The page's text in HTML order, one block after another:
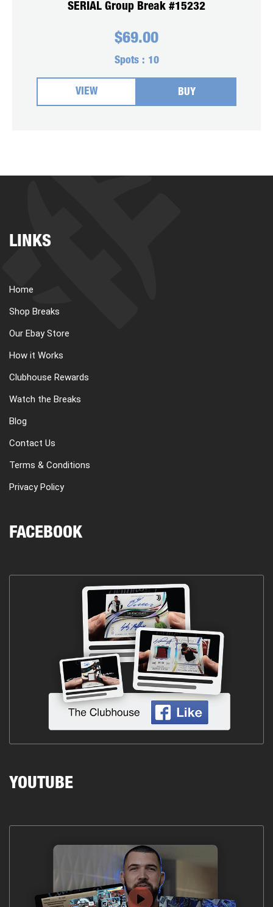
SERIAL Group Break #15232
$69.00
Spots : 10
VIEW BUY
LINKS
Home
Shop Breaks
Our Ebay Store
How it Works
Clubhouse Rewards
Watch the Breaks
Blog
Contact Us
Terms & Conditions
Privacy Policy
FACEBOOK
YOUTUBE